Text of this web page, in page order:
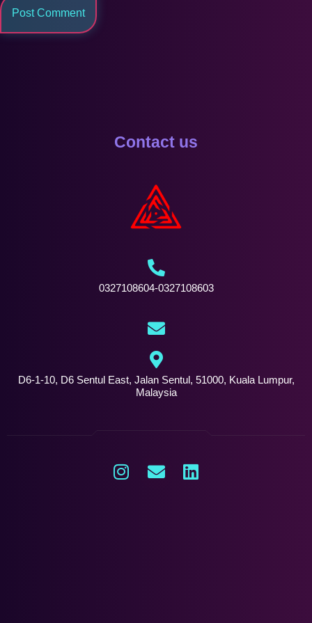
Contact us
0327108604-0327108603
D6-1-10, D6 Sentul East, Jalan Sentul, 51000, Kuala Lumpur,
Malaysia